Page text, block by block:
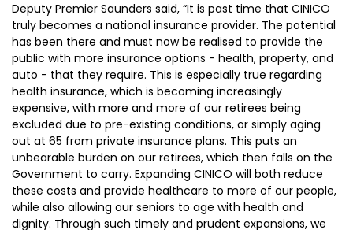
Deputy Premier Saunders said, “It is past time that CINICO
truly becomes a national insurance provider. The potential
has been there and must now be realised to provide the
public with more insurance options - health, property, and
auto - that they require. This is especially true regarding
health insurance, which is becoming increasingly
expensive, with more and more of our retirees being
excluded due to pre-existing conditions, or simply aging
out at 65 from private insurance plans. This puts an
unbearable burden on our retirees, which then falls on the
Government to carry. Expanding CINICO will both reduce
these costs and provide healthcare to more of our people,
while also allowing our seniors to age with health and
dignity. Through such timely and prudent expansions, we